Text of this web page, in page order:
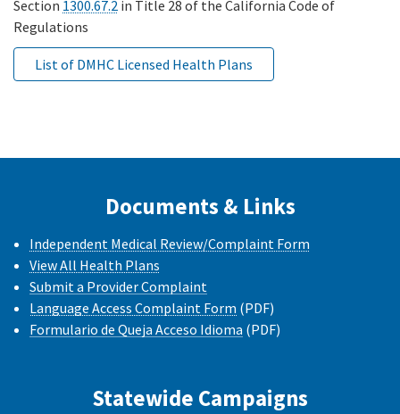
Section 1300.67.2 in Title 28 of the California Code of
Regulations
List of DMHC Licensed Health Plans
Documents & Links
Independent Medical Review/Complaint Form
View All Health Plans
Submit a Provider Complaint
Language Access Complaint Form (PDF)
Formulario de Queja Acceso Idioma (PDF)
Statewide Campaigns